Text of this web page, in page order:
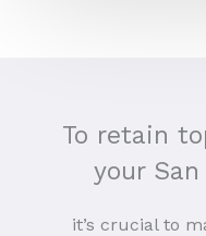
To retain
your
it’s crucial to